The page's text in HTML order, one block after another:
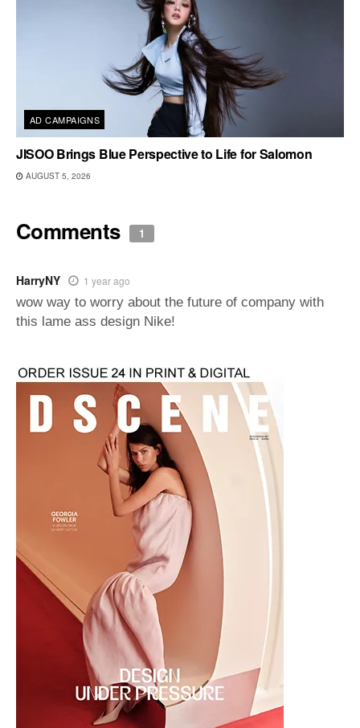
AD CAMPAIGNS
JISOO Brings Blue Perspective to Life for Salomon
AUGUST 5, 2026
Comments 1
HarryNY 1 year ago
wow way to worry about the future of company with
this lame ass design Nike!